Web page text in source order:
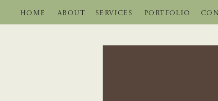
PORTFOLIO
SERVICES
ABOUT
HOME